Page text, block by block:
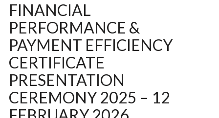
FINANCIAL
PERFORMANCE &
PAYMENT EFFICIENCY
CERTIFICATE
PRESENTATION
CEREMONY 2025 – 12